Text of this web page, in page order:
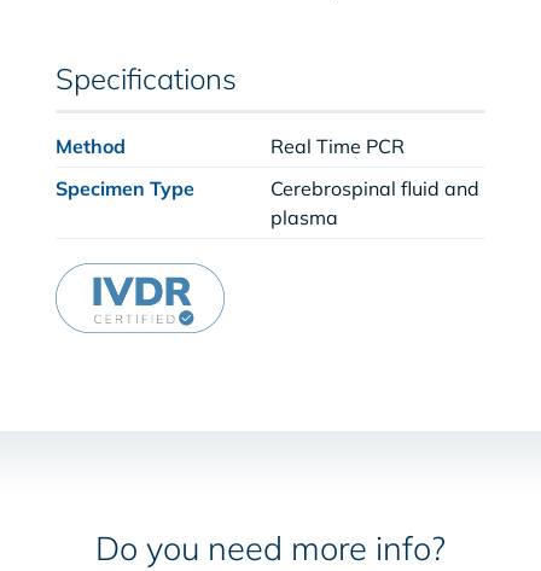
Specifications
Method
Real Time PCR
Specimen Type
Cerebrospinal fluid and
plasma
Do you need more info?